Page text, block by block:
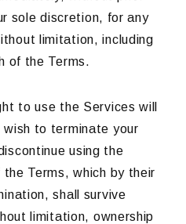
sole discretion, for any
limitation, including
of the Terms.
to use the Services will
to terminate your
using the
Terms, which by their
shall survive
limitation, ownership